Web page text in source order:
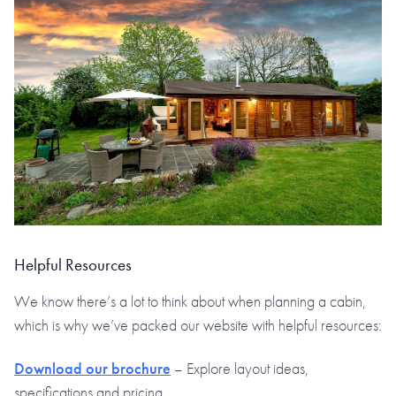
Helpful Resources
We know there’s a lot to think about when planning a cabin,
which is why we’ve packed our website with helpful resources:
Download our brochure – Explore layout ideas,